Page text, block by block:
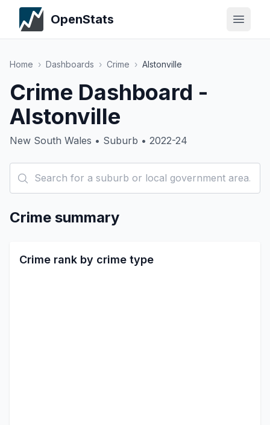
OpenStats
Home › Dashboards › Crime › Alstonville
Crime Dashboard -
Alstonville
New South Wales • Suburb • 2022-24
Crime summary
Crime rank by crime type